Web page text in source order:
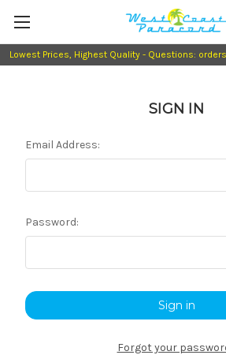
Lowest Prices, Highest Quality - Questions:
SIGN IN
Email Address:
Password:
Forgot your